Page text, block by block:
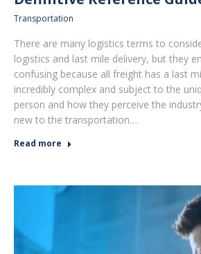
Transportation
There are many logistics terms to
logistics and last mile delivery, but they
confusing because all freight has a last
incredibly complex and subject to the
person and how they perceive the
new to the transportation…
Read more